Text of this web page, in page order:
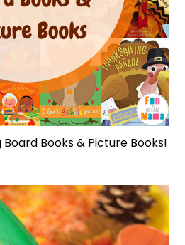
Books & Picture Books!